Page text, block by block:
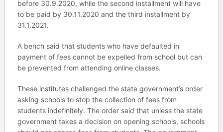
before 30.9.2020, while the second installment will have
to be paid by 30.11.2020 and the third installment by
31.1.2021.
A bench said that students who have defaulted in
payment of fees cannot be expelled from school but can
be prevented from attending online classes.
These institutes challenged the state government’s order
asking schools to stop the collection of fees from
students indefinitely. The order said that unless the state
government takes a decision on opening schools, schools